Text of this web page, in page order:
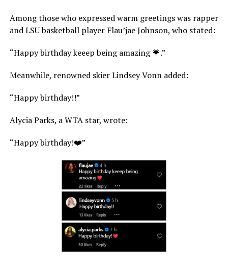
Among those who expressed warm greetings was rapper
and LSU basketball player Flau’jae Johnson, who stated:
“Happy birthday keeep being amazing 💗.”
Meanwhile, renowned skier Lindsey Vonn added:
“Happy birthday!!”
Alycia Parks, a WTA star, wrote:
“Happy birthday!❤️”